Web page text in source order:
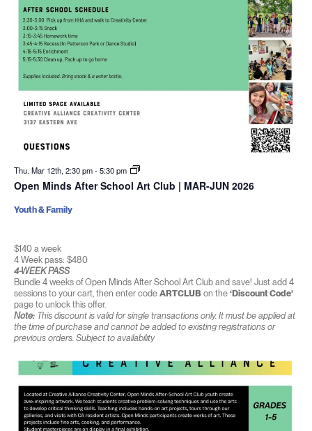
Thu. Mar 12th, 2:30 pm-5:30 pm
Open Minds After School Art Club | MAR-JUN 2026
$140 a week
4 Week pass: $480
4-WEEK PASS
Bundle 4 weeks of Open Minds After School Art Club and save! Just add 4
sessions to your cart, then enter code ARTCLUBon the ‘Discount Code’
page to unlock this offer.
Note:This discount is valid for single transactions only. It must be applied at
the time of purchase and cannot be added to existing registrations or
previous orders. Subject to availability
Youth & Family